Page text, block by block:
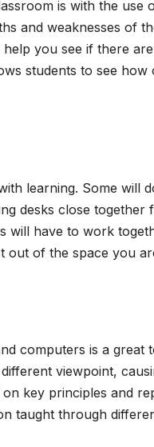
is with the use
and weaknesses of
you see if there
students to see
learning. Some will
desks close together
will have to work
out of the space you
computers is a great
viewpoint,
key principles and
taught through